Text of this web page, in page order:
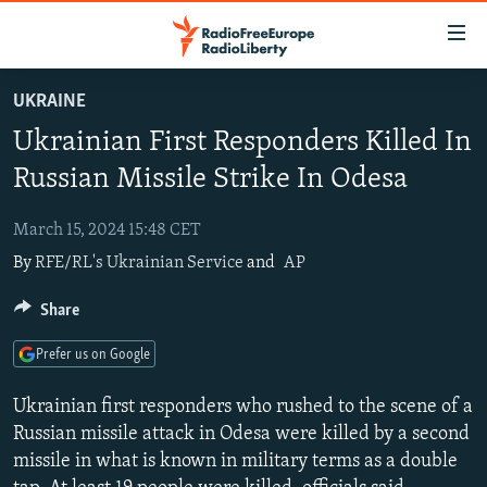
main
content
to
Navigation
Skip
Search
RUSSIA PROGRAMMING
CURRENT TIME
RADIO AZATLIQ
MARSHO RADIO
IRAN
CENTRAL ASIA
KAZAKHSTAN
KYRGYZSTAN
TAJIKISTAN
UZBEKISTAN
SOUTH ASIA
AFGHANISTAN
PAKISTAN
CAUCASUS
ARMENIA
GEORGIA
CENTRAL/SE EUROPE
KOSOVO
MOLDOVA
BELARUS
UKRAINE
VISUALS
INVESTIGATIONS
UKRAINE
Ukrainian First Responders Killed In
Russian Missile Strike In Odesa
March 15, 2024 15:48 CET
ByRFE/RL's Ukrainian Service and AP
Ukrainian first responders who rushed to the scene of a
Russian missile attack in Odesa were killed by a second
missile in what is known in military terms as a double
Share
Prefer us on Google